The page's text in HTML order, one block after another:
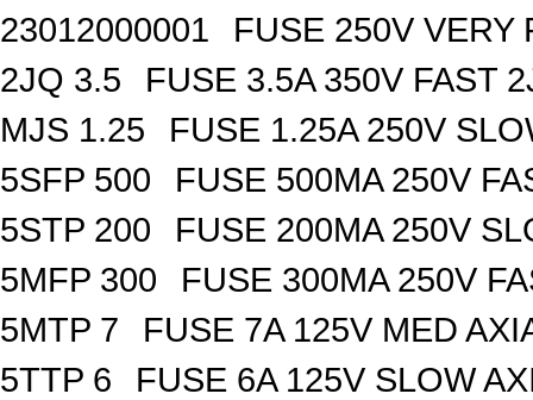
23012000001
FUSE 250V VERY
2JQ 3.5
FUSE 3.5A 350V FAST
MJS 1.25
FUSE 1.25A 250V
5SFP 500
FUSE 500MA 250V
5STP 200
FUSE 200MA 250V
5MFP 300
FUSE 300MA 250V
5MTP 7
FUSE 7A 125V MED
5TTP 6
FUSE 6A 125V SLOW